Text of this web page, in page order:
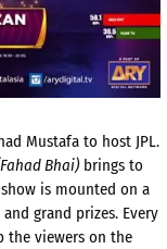
Mustafa to host JPL.
Bhai)brings to
is mounted on a
grand prizes. Every
the viewers on the